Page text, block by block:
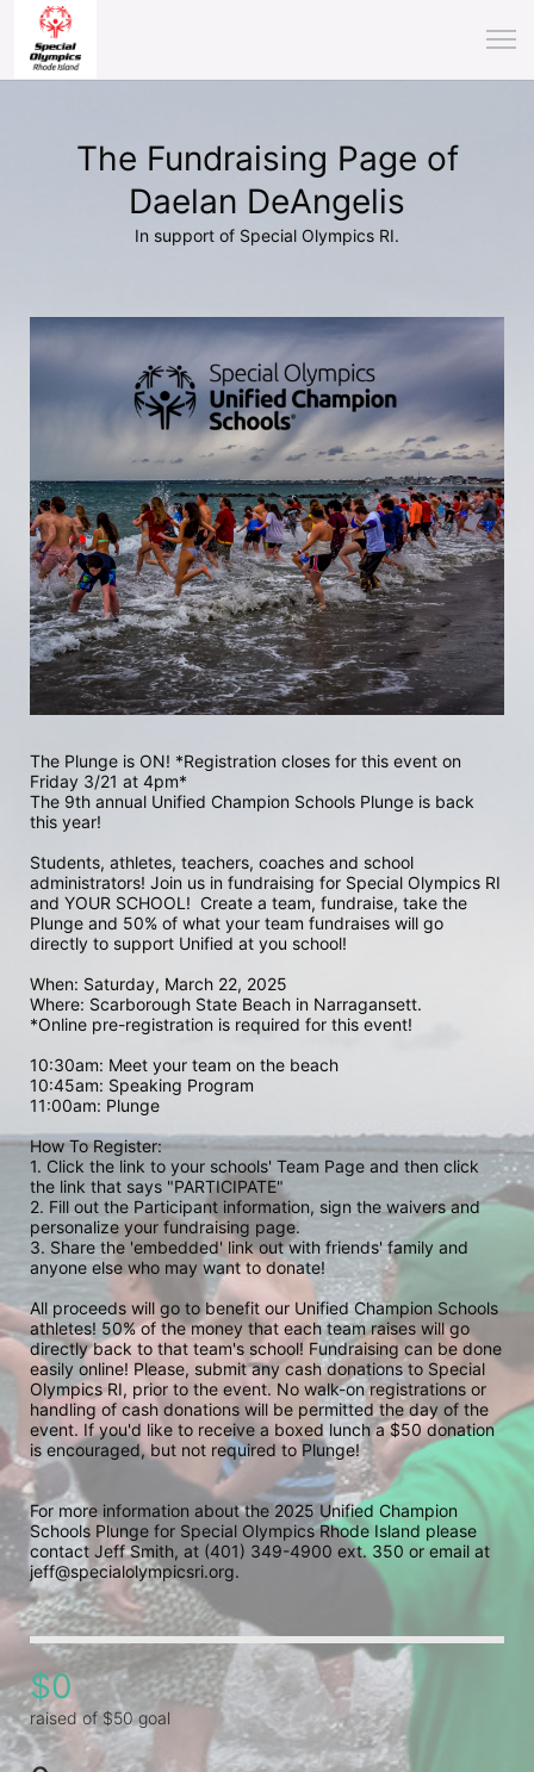
The Fundraising Page of
Daelan DeAngelis
In support of Special Olympics RI.
The Plunge is ON! *Registration closes for this event on
Friday 3/21 at 4pm*
The 9th annual Unified Champion Schools Plunge is back
this year!
Students, athletes, teachers, coaches and school
administrators! Join us in fundraising for Special Olympics RI
and YOUR SCHOOL!  Create a team, fundraise, take the
Plunge and 50% of what your team fundraises will go
directly to support Unified at you school!
When: Saturday, March 22, 2025
Where: Scarborough State Beach in Narragansett.
*Online pre-registration is required for this event!
10:30am: Meet your team on the beach
10:45am: Speaking Program
11:00am: Plunge
How To Register:
1. Click the link to your schools' Team Page and then click
the link that says "PARTICIPATE"
2. Fill out the Participant information, sign the waivers and
personalize your fundraising page.
3. Share the 'embedded' link out with friends' family and
anyone else who may want to donate!
All proceeds will go to benefit our Unified Champion Schools
athletes! 50% of the money that each team raises will go
directly back to that team's school! Fundraising can be done
easily online! Please, submit any cash donations to Special
Olympics RI, prior to the event. No walk-on registrations or
handling of cash donations will be permitted the day of the
event. If you'd like to receive a boxed lunch a $50 donation
is encouraged, but not required to Plunge!
For more information about the 2025 Unified Champion
Schools Plunge for Special Olympics Rhode Island please
contact Jeff Smith, at (401) 349-4900 ext. 350 or email at
jeff@specialolympicsri.org.
$0
raised of $50 goal